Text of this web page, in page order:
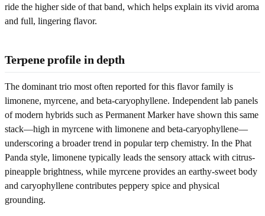
ride the higher side of that band, which helps explain its vivid aroma
and full, lingering flavor.
Terpene profile in depth
The dominant trio most often reported for this flavor family is
limonene, myrcene, and beta-caryophyllene. Independent lab panels
of modern hybrids such as Permanent Marker have shown this same
stack—high in myrcene with limonene and beta-caryophyllene—
underscoring a broader trend in popular terp chemistry. In the Phat
Panda style, limonene typically leads the sensory attack with citrus-
pineapple brightness, while myrcene provides an earthy-sweet body
and caryophyllene contributes peppery spice and physical
grounding.